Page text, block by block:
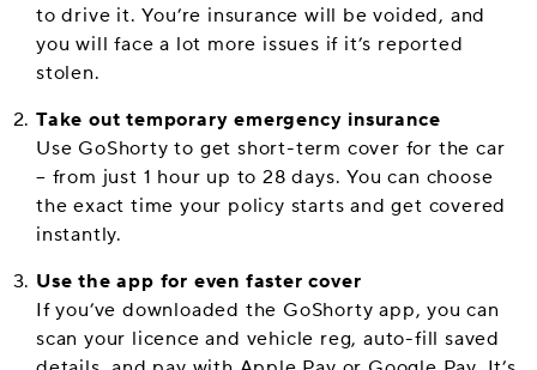
to drive it. You’re insurance will be voided, and
you will face a lot more issues if it’s reported
stolen.
Take out temporary emergency insurance
Use GoShorty to get short-term cover for the car
– from just 1 hour up to 28 days. You can choose
the exact time your policy starts and get covered
instantly.
Use the app for even faster cover
If you’ve downloaded the GoShorty app, you can
scan your licence and vehicle reg, auto-fill saved